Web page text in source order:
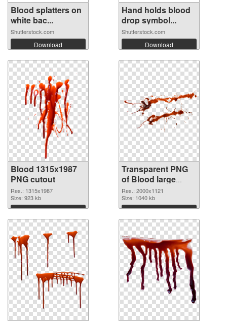
Blood splatters on
white bac...
Shutterstock.com
Download
Hand holds blood
drop symbol...
Shutterstock.com
Download
Blood 1315x1987
PNG cutout
Res.: 1315x1987
Size: 923 kb
Download
Transparent PNG
of Blood large
resolution
2000x1121
Res.: 2000x1121
Size: 1040 kb
Download